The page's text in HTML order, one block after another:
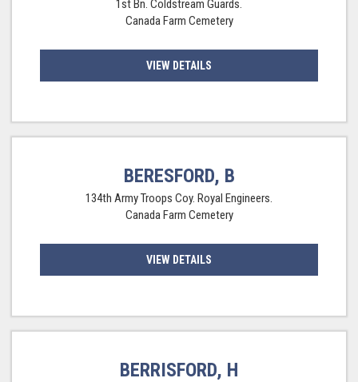
1st Bn. Coldstream Guards.
Canada Farm Cemetery
VIEW DETAILS
BERESFORD, B
134th Army Troops Coy. Royal Engineers.
Canada Farm Cemetery
VIEW DETAILS
BERRISFORD, H